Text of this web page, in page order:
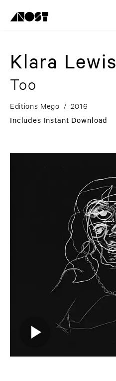
Klara Lewis
Too
Editions Mego / 2016
Includes Instant Download